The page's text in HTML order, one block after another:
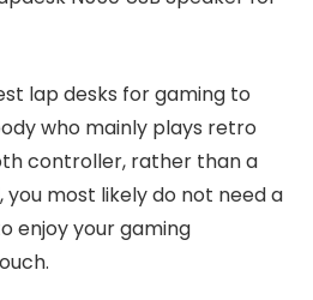
lap desks for gaming to
who mainly plays retro
controller, rather than a
you most likely do not need a
enjoy your gaming